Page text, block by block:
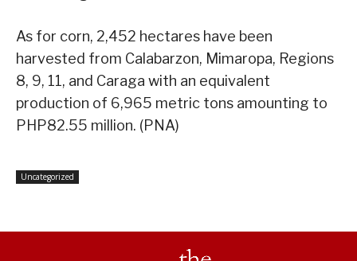
As for corn, 2,452 hectares have been
harvested from Calabarzon, Mimaropa, Regions
8, 9, 11, and Caraga with an equivalent
production of 6,965 metric tons amounting to
PHP82.55 million. (PNA)
Uncategorized